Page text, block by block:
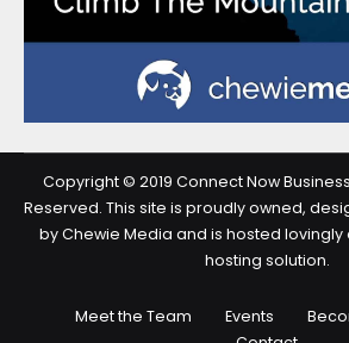
Copyright © 2019 Connect Now
Reserved. This site is proudly owned,
by Chewie Media and is hosted lovingly
hosting solution.
Meet the Team Events